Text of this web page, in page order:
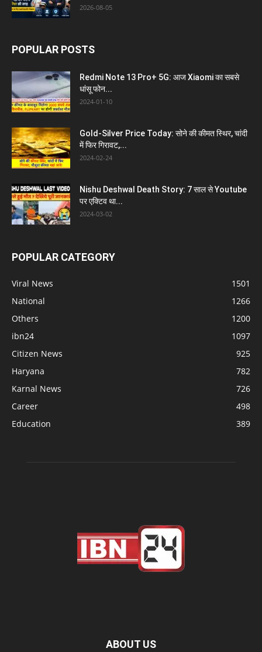
2026-08-05
POPULAR POSTS
Redmi Note 13 Pro+ 5G: आज Xiaomi का सबसे
धांसू फोन...
2024-01-10
Gold-Silver Price Today: सोने की कीमत स्थिर, चांदी
में फिर गिरावट,...
2024-02-24
Nishu Deshwal Death Story: 7 साल से Youtube
पर एक्टिव था...
2024-03-02
POPULAR CATEGORY
Viral News
1501
National
1266
Others
1200
ibn24
1097
Citizen News
925
Haryana
782
Karnal News
726
Career
498
Education
389
ABOUT US